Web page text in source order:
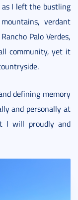
as I left the bustling
verdant
Palo Verdes,
community, yet it
defining memory
and personally at
I will proudly and